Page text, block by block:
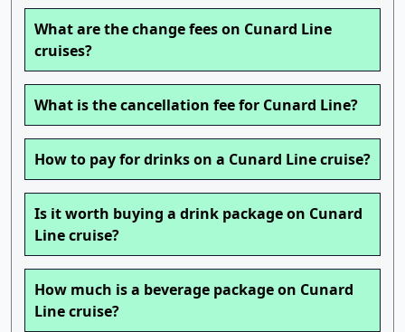
What are the change fees on Cunard Line
cruises?
What is the cancellation fee for Cunard Line?
How to pay for drinks on a Cunard Line cruise?
Is it worth buying a drink package on Cunard
Line cruise?
How much is a beverage package on Cunard
Line cruise?